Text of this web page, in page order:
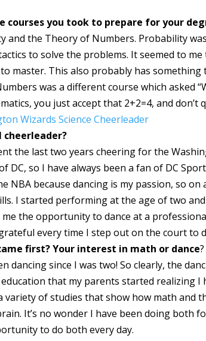
courses you took to prepare for your
and the Theory of Numbers. Probability
to solve the problems. It seemed to
master. This also probably has
was a different course which asked
you just accept that 2+2=4, and don’t
cheerleader?
the last two years cheering for the
DC, so I have always been a fan of DC
NBA because dancing is my passion, so
I started performing at the age of two
the opportunity to dance at a
every time I step out on the court to
first? Your interest in math or dance?
dancing since I was two! So clearly, the
that my parents started realizing I
variety of studies that show how math and
It’s no wonder I have been doing both
to do both every day.